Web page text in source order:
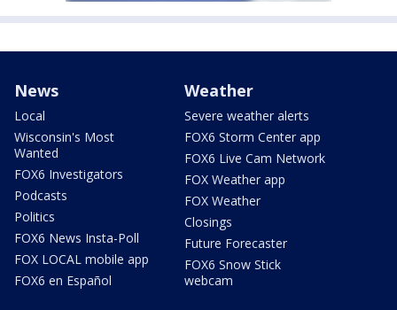
News
Local
Wisconsin's Most
Wanted
FOX6 Investigators
Podcasts
Politics
FOX6 News Insta-Poll
FOX LOCAL mobile app
FOX6 en Español
Weather
Severe weather alerts
FOX6 Storm Center app
FOX6 Live Cam Network
FOX Weather app
FOX Weather
Closings
Future Forecaster
FOX6 Snow Stick
webcam